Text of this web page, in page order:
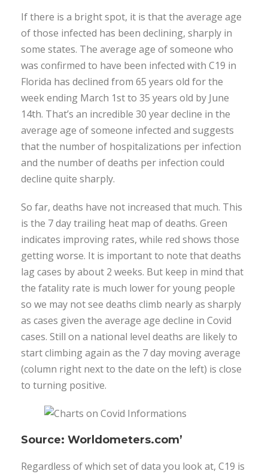
If there is a bright spot, it is that the average age
of those infected has been declining, sharply in
some states. The average age of someone who
was confirmed to have been infected with C19 in
Florida has declined from 65 years old for the
week ending March 1st to 35 years old by June
14th. That’s an incredible 30 year decline in the
average age of someone infected and suggests
that the number of hospitalizations per infection
and the number of deaths per infection could
decline quite sharply.
So far, deaths have not increased that much. This
is the 7 day trailing heat map of deaths. Green
indicates improving rates, while red shows those
getting worse. It is important to note that deaths
lag cases by about 2 weeks. But keep in mind that
the fatality rate is much lower for young people
so we may not see deaths climb nearly as sharply
as cases given the average age decline in Covid
cases. Still on a national level deaths are likely to
start climbing again as the 7 day moving average
(column right next to the date on the left) is close
to turning positive.
Source: Worldometers.com’
Regardless of which set of data you look at, C19 is